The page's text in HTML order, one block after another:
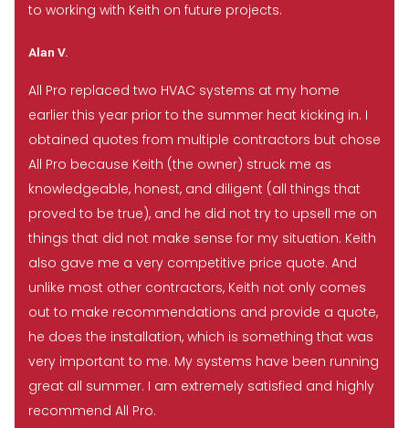
to working with Keith on future projects.
Alan V.
All Pro replaced two HVAC systems at my home
earlier this year prior to the summer heat kicking in. I
obtained quotes from multiple contractors but chose
All Pro because Keith (the owner) struck me as
knowledgeable, honest, and diligent (all things that
proved to be true), and he did not try to upsell me on
things that did not make sense for my situation. Keith
also gave me a very competitive price quote. And
unlike most other contractors, Keith not only comes
out to make recommendations and provide a quote,
he does the installation, which is something that was
very important to me. My systems have been running
great all summer. I am extremely satisfied and highly
recommend All Pro.